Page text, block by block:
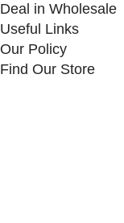
Deal in Wholesale
Useful Links
Our Policy
Find Our Store